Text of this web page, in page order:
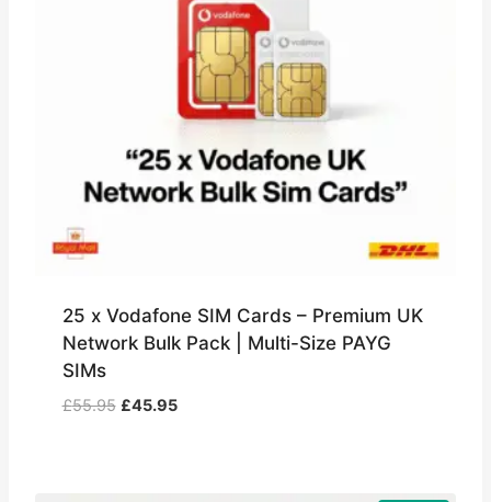
25 x Vodafone SIM Cards – Premium UK
Network Bulk Pack | Multi-Size PAYG
SIMs
£55.95 Original
£45.95Current